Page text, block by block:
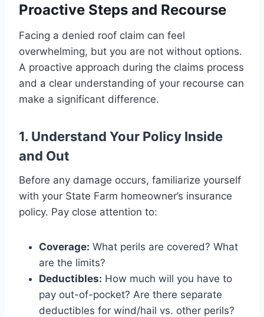
Proactive Steps and Recourse
Facing a denied roof claim can feel
overwhelming, but you are not without options.
A proactive approach during the claims process
and a clear understanding of your recourse can
make a significant difference.
1. Understand Your Policy Inside
and Out
Before any damage occurs, familiarize yourself
with your State Farm homeowner’s insurance
policy. Pay close attention to:
Coverage: What perils are covered? What
are the limits?
Deductibles: How much will you have to
pay out-of-pocket? Are there separate
deductibles for wind/hail vs. other perils?